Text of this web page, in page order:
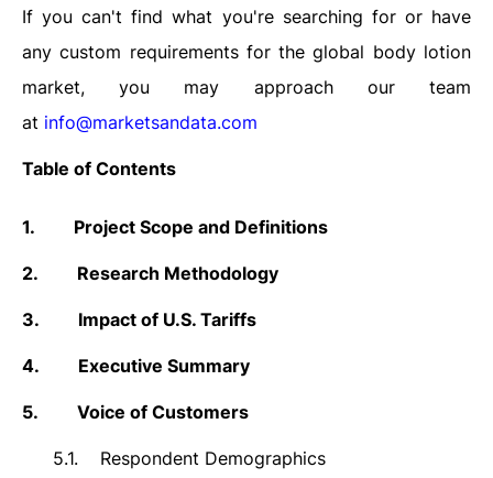
If you can't find what you're searching for or have
any custom requirements for the global body lotion
market, you may approach our team
at info@marketsandata.com
Table of Contents
1. Project Scope and Definitions
2. Research Methodology
3. Impact of U.S. Tariffs
4. Executive Summary
5. Voice of Customers
5.1. Respondent Demographics